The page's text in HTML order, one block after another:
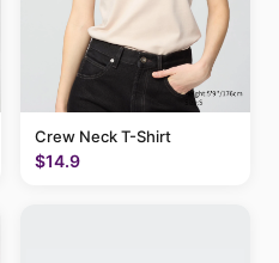
Crew Neck T-Shirt
$14.9